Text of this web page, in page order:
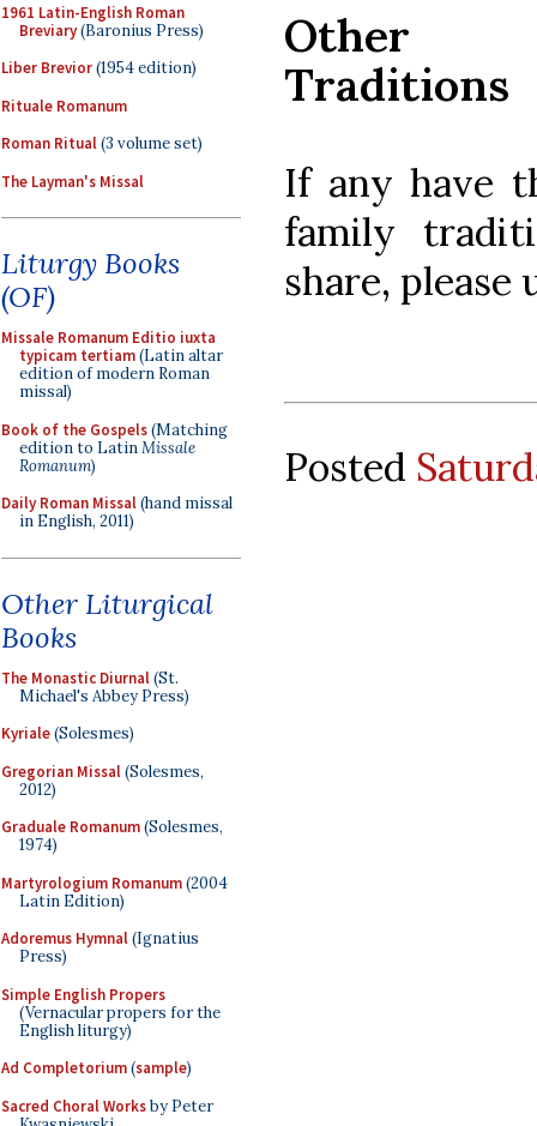
1961 Latin-English Roman
Breviary(Baronius Press)
Liber Brevior(1954 edition)
Rituale Romanum
Roman Ritual(3 volume set)
The Layman's Missal
Liturgy Books
(OF)
Missale Romanum Editio iuxta
typicam tertiam(Latin altar
edition of modern Roman
missal)
Book of the Gospels(Matching
edition to LatinMissale
Romanum)
Daily Roman Missal(hand missal
in English, 2011)
Other Liturgical
Books
The Monastic Diurnal(St.
Michael's Abbey Press)
Kyriale(Solesmes)
Gregorian Missal(Solesmes,
2012)
Graduale Romanum(Solesmes,
1974)
Martyrologium Romanum(2004
Latin Edition)
Adoremus Hymnal(Ignatius
Press)
Simple English Propers
(Vernacular propers for the
English liturgy)
Ad Completorium(sample)
Sacred Choral Worksby Peter
Other
Traditions
If any have
family
share, please
Posted